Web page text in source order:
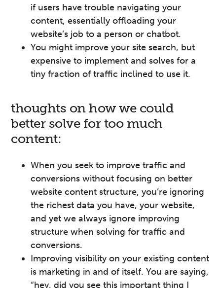
if users have trouble navigating your
content, essentially offloading your
website’s job to a person or chatbot.
You might improve your site search, but
expensive to implement and solves for a
tiny fraction of traffic inclined to use it.
thoughts on how we could
better solve for too much
content:
When you seek to improve traffic and
conversions without focusing on better
website content structure, you’re ignoring
the richest data you have, your website,
and yet we always ignore improving
structure when solving for traffic and
conversions.
Improving visibility on your existing content
is marketing in and of itself. You are saying,
“hey, did you see this important thing I